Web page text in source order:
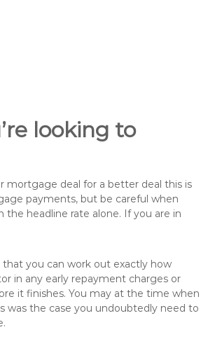
looking to
mortgage deal for a better deal this is
payments, but be careful when
headline rate alone. If you are in
you can work out exactly how
in any early repayment charges or
it finishes. You may at the time when
was the case you undoubtedly need to